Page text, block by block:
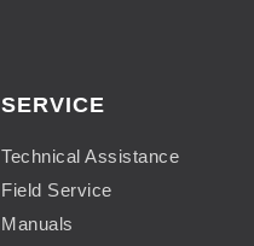
SERVICE
Technical Assistance
Field Service
Manuals